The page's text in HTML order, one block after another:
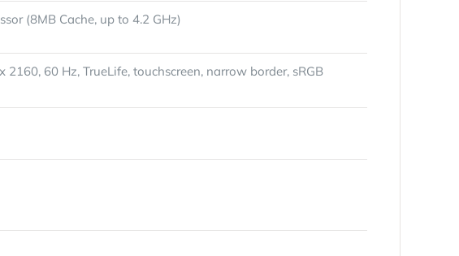
(8MB Cache, up to 4.2 GHz)
2160, 60 Hz, TrueLife, touchscreen, narrow border, sRGB